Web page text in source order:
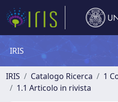
IRIS
IRIS Catalogo Ricerca
1
1.1 Articolo in rivista